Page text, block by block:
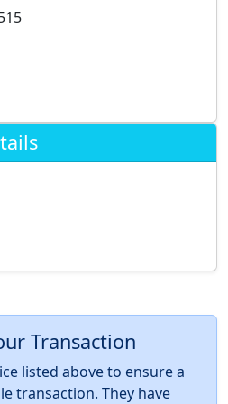
Transaction
listed above to ensure a
transaction. They have